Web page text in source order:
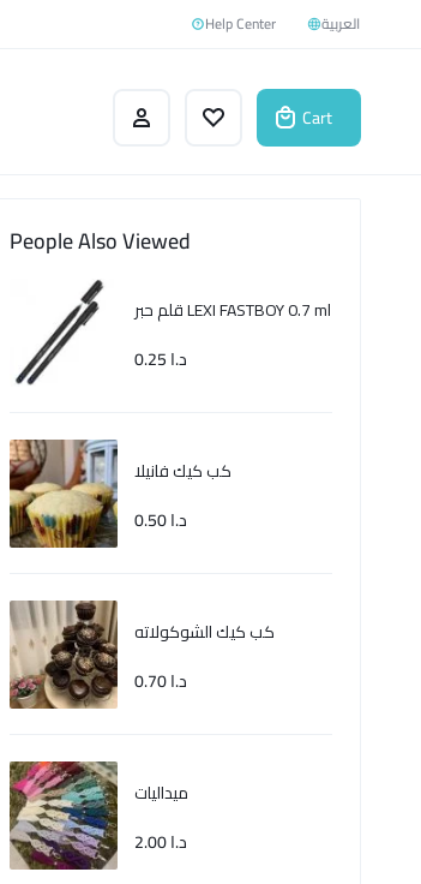
Help Center العربية
Cart
People Also Viewed
قلم حبر LEXI FASTBOY 0.7 ml
0.25د.ا
كب كيك فانيلا
0.50د.ا
كب كيك الشوكولاته
0.70د.ا
ميداليات
2.00د.ا